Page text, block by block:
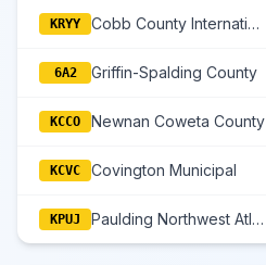
KRYY Cobb County International/Mccollum Field
6A2 Griffin-Spalding County
KCCO Newnan Coweta County
KCVC Covington Municipal
KPUJ Paulding Northwest Atlanta